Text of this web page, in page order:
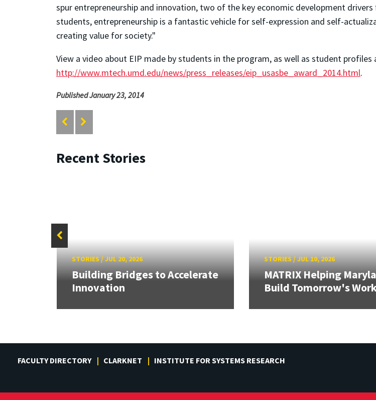
spur entrepreneurship and innovation, two of the key economic development
students, entrepreneurship is a fantastic vehicle for self-expression and self-
creating value for society."
View a video about EIP made by students in the program, as well as student profiles
http://www.mtech.umd.edu/news/press_releases/eip_usasbe_award_2014.html.
Published January 23, 2014
Recent Stories
STORIES/JUL 20, 2026
Building Bridges to Accelerate
Innovation
STORIES/JUL 10, 2026
MATRIX Helping
Build Tomorrow's
FACULTY DIRECTORY CLARKNET INSTITUTE FOR SYSTEMS RESEARCH